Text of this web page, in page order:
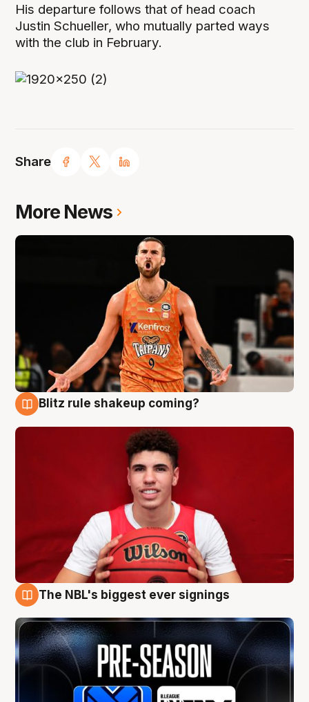
Share
His departure follows that of head coach
Justin Schueller, who mutually parted ways
with the club in February.
More News
Blitz rule shakeup coming?
The NBL's biggest ever signings